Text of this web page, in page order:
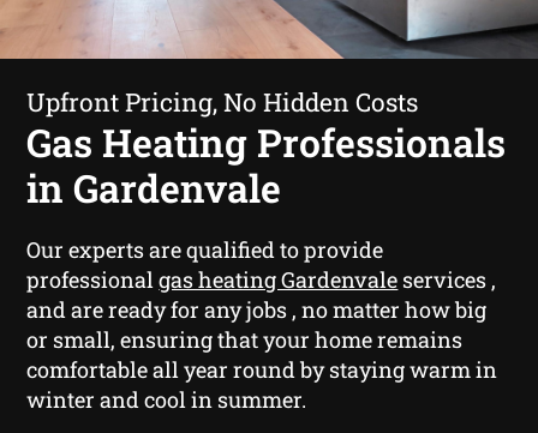
Upfront Pricing, No Hidden Costs
Gas Heating Professionals
in Gardenvale
Our experts are qualified to provide
professionalgas heating Gardenvale services ,
and are ready for any jobs , no matter how big
or small, ensuring that your home remains
comfortable all year round by staying warm in
winter and cool in summer.